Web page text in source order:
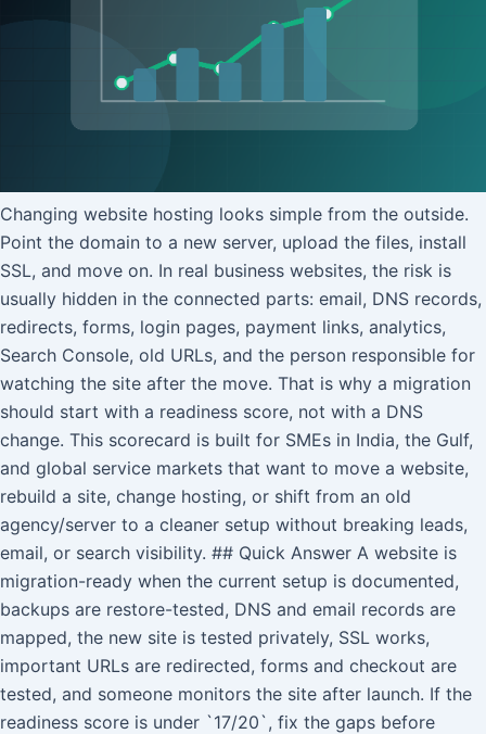
Changing website hosting looks simple from the outside.
Point the domain to a new server, upload the files, install
SSL, and move on. In real business websites, the risk is
usually hidden in the connected parts: email, DNS records,
redirects, forms, login pages, payment links, analytics,
Search Console, old URLs, and the person responsible for
watching the site after the move. That is why a migration
should start with a readiness score, not with a DNS
change. This scorecard is built for SMEs in India, the Gulf,
and global service markets that want to move a website,
rebuild a site, change hosting, or shift from an old
agency/server to a cleaner setup without breaking leads,
email, or search visibility. ## Quick Answer A website is
migration-ready when the current setup is documented,
backups are restore-tested, DNS and email records are
mapped, the new site is tested privately, SSL works,
important URLs are redirected, forms and checkout are
tested, and someone monitors the site after launch. If the
readiness score is under `17/20`, fix the gaps before